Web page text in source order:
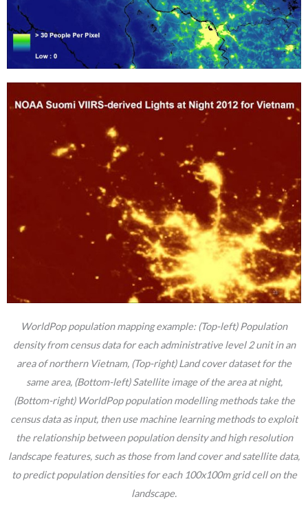
WorldPop population mapping example: (Top-left) Population
density from census data for each administrative level 2 unit in an
area of northern Vietnam, (Top-right) Land cover dataset for the
same area, (Bottom-left) Satellite image of the area at night,
(Bottom-right) WorldPop population modelling methods take the
census data as input, then use machine learning methods to exploit
the relationship between population density and high resolution
landscape features, such as those from land cover and satellite data,
to predict population densities for each 100x100m grid cell on the
landscape.